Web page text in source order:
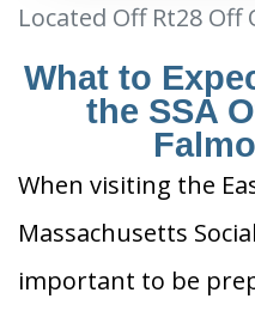
Located Off Rt28
What to
the SSA
When visiting the
Massachusetts
important to be